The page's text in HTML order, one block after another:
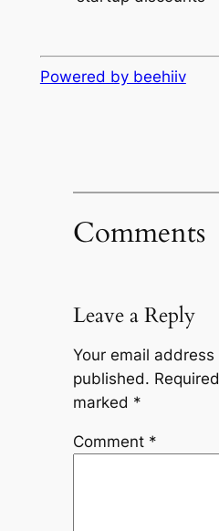
Powered by beehiiv
Comments
Leave a Reply
Your email
published.
marked *
Comment *